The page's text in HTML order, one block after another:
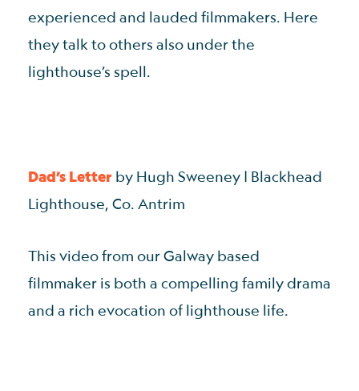
experienced and lauded filmmakers. Here
they talk to others also under the
lighthouse’s spell.
Dad’s Letter by Hugh Sweeney | Blackhead
Lighthouse, Co. Antrim
This video from our Galway based
filmmaker is both a compelling family drama
and a rich evocation of lighthouse life.